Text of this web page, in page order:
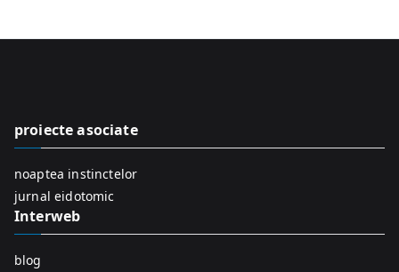
o
proiecte asociate
noaptea instinctelor
jurnal eidotomic
Interweb
blog